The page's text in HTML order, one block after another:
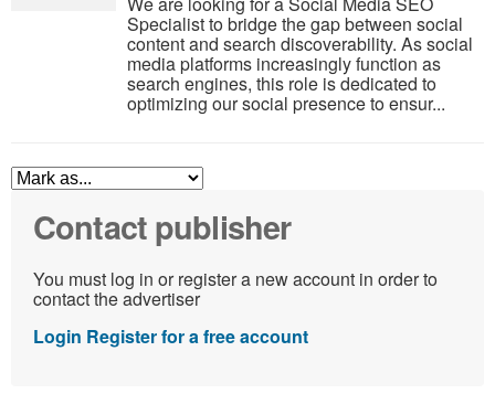
Specialist to bridge the gap between social
content and search discoverability. As social
media platforms increasingly function as
search engines, this role is dedicated to
optimizing our social presence to ensur...
Contact publisher
You must log in or register a new account in order to
contact the advertiser
Login Register for a free account